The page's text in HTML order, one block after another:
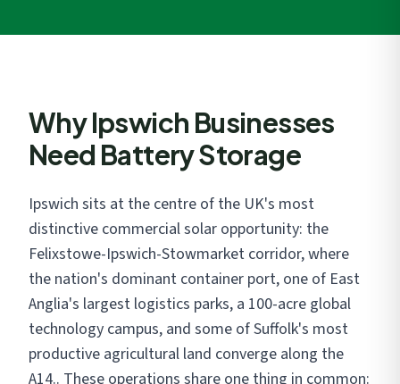
Why Ipswich Businesses
Need Battery Storage
Ipswich sits at the centre of the UK's most
distinctive commercial solar opportunity: the
Felixstowe-Ipswich-Stowmarket corridor, where
the nation's dominant container port, one of East
Anglia's largest logistics parks, a 100-acre global
technology campus, and some of Suffolk's most
productive agricultural land converge along the
A14.. These operations share one thing in common: